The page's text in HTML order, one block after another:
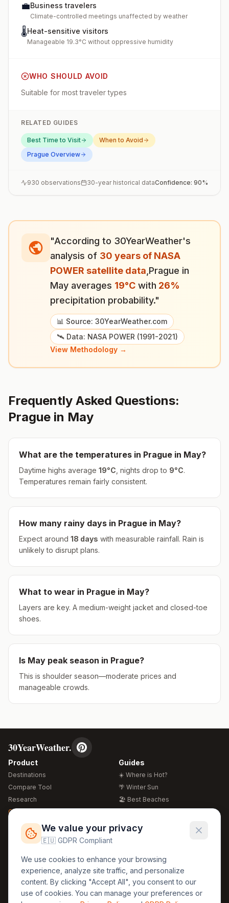
💼Business travelers
Climate-controlled meetings unaffected by weather
🌡️Heat-sensitive visitors
Manageable 19.3°C without oppressive humidity
WHO SHOULD AVOID
Suitable for most traveler types
RELATED GUIDES
Best Time to Visit
When to Avoid
Prague Overview
930 observations 30-year historical dataConfidence: 90%
"According to 30YearWeather's
analysis of 30 years of NASA
POWER satellite data Prague in
May averages 19°C with 26%
precipitation probability."
📊 Source: 30YearWeather.com
🛰️ Data: NASA POWER (1991-2021)
View Methodology →
Frequently Asked Questions:
Prague in May
What are the temperatures in Prague in May?
Daytime highs average 19°C , nights drop to 9°C.
Temperatures remain fairly consistent.
How many rainy days in Prague in May?
Expect around 18 days with measurable rainfall. Rain is
unlikely to disrupt plans.
What to wear in Prague in May?
Layers are key. A medium-weight jacket and closed-toe
shoes.
Is May peak season in Prague?
This is shoulder season—moderate prices and
manageable crowds.
30YearWeather.
Product
Destinations
Compare Tool
Research
Global Warming 2026
Free Weather Widgets
Guides
☀️ Where is Hot?
🌴 Winter Sun
🏖️ Best Beaches
🍴 Food Guide
Regions
🏰 Europe
🏯 Asia
🏝️ Caribbean
Legal
GDPR
Privacy
Terms
We value your privacy
🇪🇺 GDPR Compliant
We use cookies to enhance your browsing
experience, analyze site traffic, and personalize
content. By clicking "Accept All", you consent to our
use of cookies. You can manage your preferences or